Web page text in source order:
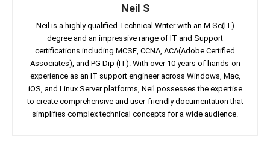
Neil S
Neil is a highly qualified Technical Writer with an M.Sc(IT)
degree and an impressive range of IT and Support
certifications including MCSE, CCNA, ACA(Adobe Certified
Associates), and PG Dip (IT). With over 10 years of hands-on
experience as an IT support engineer across Windows, Mac,
iOS, and Linux Server platforms, Neil possesses the expertise
to create comprehensive and user-friendly documentation that
simplifies complex technical concepts for a wide audience.